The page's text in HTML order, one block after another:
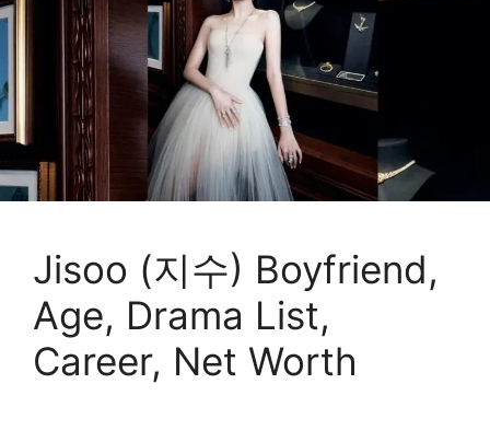
Jisoo (지수) Boyfriend,
Age, Drama List,
Career, Net Worth